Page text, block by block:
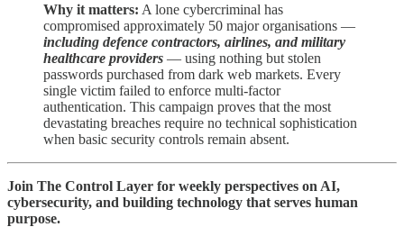
Why it matters: A lone cybercriminal has
compromised approximately 50 major organisations —
including defence contractors, airlines, and military
healthcare providers — using nothing but stolen
passwords purchased from dark web markets. Every
single victim failed to enforce multi-factor
authentication. This campaign proves that the most
devastating breaches require no technical sophistication
when basic security controls remain absent.
Join The Control Layer for weekly perspectives on AI,
cybersecurity, and building technology that serves human
purpose.